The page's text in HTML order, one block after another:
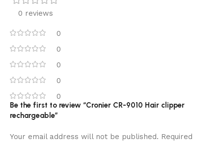
0 reviews
0
0
0
0
0
Be the first to review “Cronier CR-9010 Hair clipper
rechargeable”
Your email address will not be published. Required